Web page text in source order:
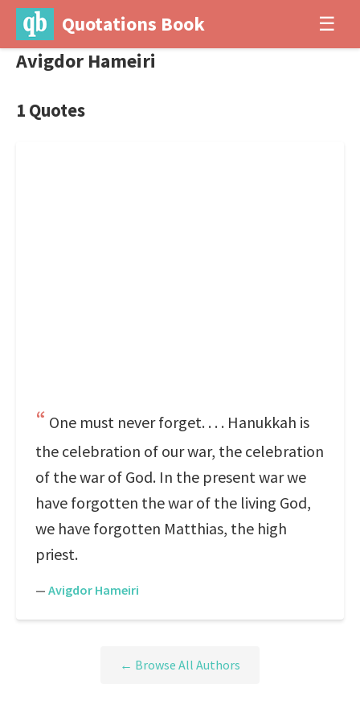
Quotations Book ☰
Avigdor Hameiri
1 Quotes
One must never forget. . . . Hanukkah is
the celebration of our war, the celebration
of the war of God. In the present war we
have forgotten the war of the living God,
we have forgotten Matthias, the high
priest.
— Avigdor Hameiri
← Browse All Authors